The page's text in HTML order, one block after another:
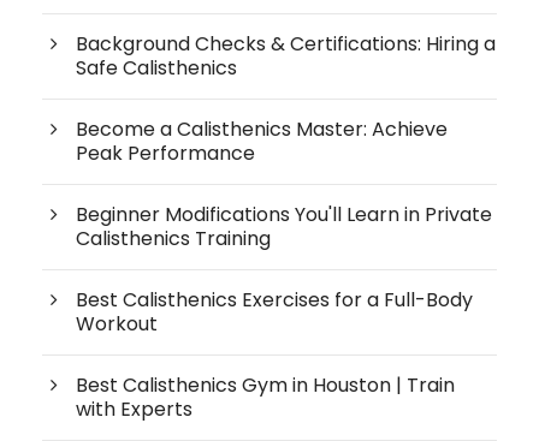
Background Checks & Certifications: Hiring a
Safe Calisthenics
Become a Calisthenics Master: Achieve
Peak Performance
Beginner Modifications You'll Learn in Private
Calisthenics Training
Best Calisthenics Exercises for a Full-Body
Workout
Best Calisthenics Gym in Houston | Train
with Experts